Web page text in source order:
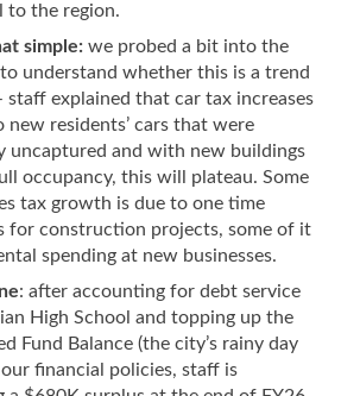
to the region.
simple: we probed a bit into the
understand whether this is a trend
staff explained that car tax increases
new residents’ cars that were
uncaptured and with new buildings
occupancy, this will plateau. Some
tax growth is due to one time
for construction projects, some of it
spending at new businesses.
: after accounting for debt service
High School and topping up the
Fund Balance (the city’s rainy day
financial policies, staff is